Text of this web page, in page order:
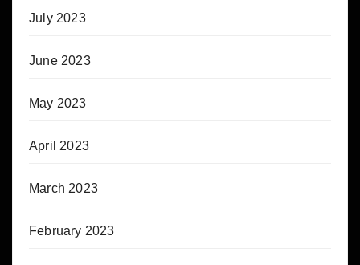
July 2023
June 2023
May 2023
April 2023
March 2023
February 2023